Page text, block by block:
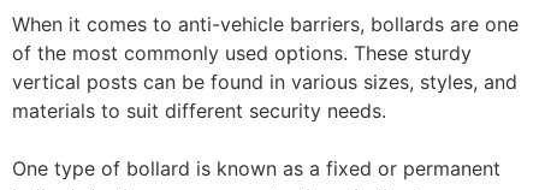
When it comes to anti-vehicle barriers, bollards are one
of the most commonly used options. These sturdy
vertical posts can be found in various sizes, styles, and
materials to suit different security needs.
One type of bollard is known as a fixed or permanent